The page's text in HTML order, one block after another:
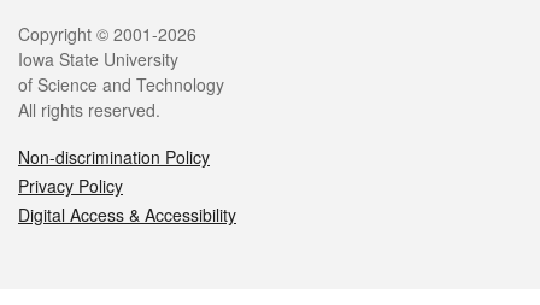
Legal
Copyright © 2001-2026
Iowa State University
of Science and Technology
All rights reserved.
Non-discrimination Policy
Privacy Policy
Digital Access & Accessibility